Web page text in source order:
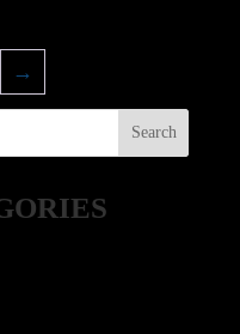
→